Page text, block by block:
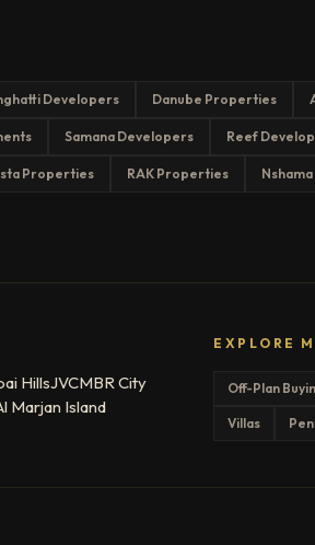
Developers Danube Properties
Samana Developers Reef
Properties RAK Properties Nshama
HillsJVCMBR City
Marjan Island
EXPLORE
Off-Plan
Villas